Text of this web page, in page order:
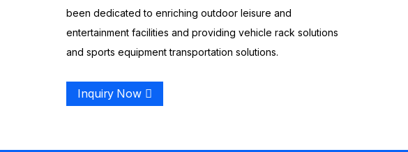
been dedicated to enriching outdoor leisure and
entertainment facilities and providing vehicle rack solutions
and sports equipment transportation solutions.
Inquiry Now